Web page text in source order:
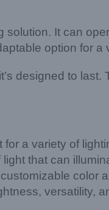
It can
option for a
designed to last.
a variety of
that can
color
versatility,